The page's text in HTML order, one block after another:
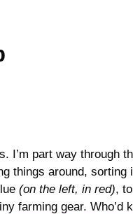
I’m part way through
things around,
(on the left, in red),
farming gear. Who’d